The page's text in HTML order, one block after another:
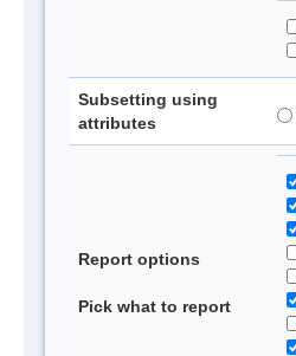
Subsetting using
attributes
Report options
Pick what to report